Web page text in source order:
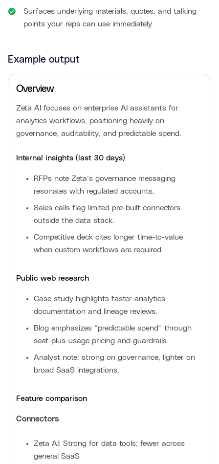
Surfaces underlying materials, quotes, and talking
points your reps can use immediately
Example output
Overview
Zeta AI focuses on enterprise AI assistants for
analytics workflows, positioning heavily on
governance, auditability, and predictable spend.
Internal insights (last 30 days)
RFPs note Zeta’s governance messaging
resonates with regulated accounts.
Sales calls flag limited pre-built connectors
outside the data stack.
Competitive deck cites longer time-to-value
when custom workflows are required.
Public web research
Case study highlights faster analytics
documentation and lineage reviews.
Blog emphasizes “predictable spend” through
seat-plus-usage pricing and guardrails.
Analyst note: strong on governance, lighter on
broad SaaS integrations.
Feature comparison
Connectors
Zeta AI: Strong for data tools; fewer across
general SaaS